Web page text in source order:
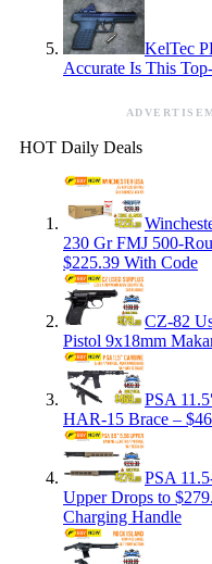
KelTec
Accurate Is This
HOT Daily Deals
230 Gr FMJ 500-
$225.39 With Code
CZ-82
Pistol 9x18mm
PSA
HAR-15 Brace –
PSA
Upper Drops to
Charging Handle